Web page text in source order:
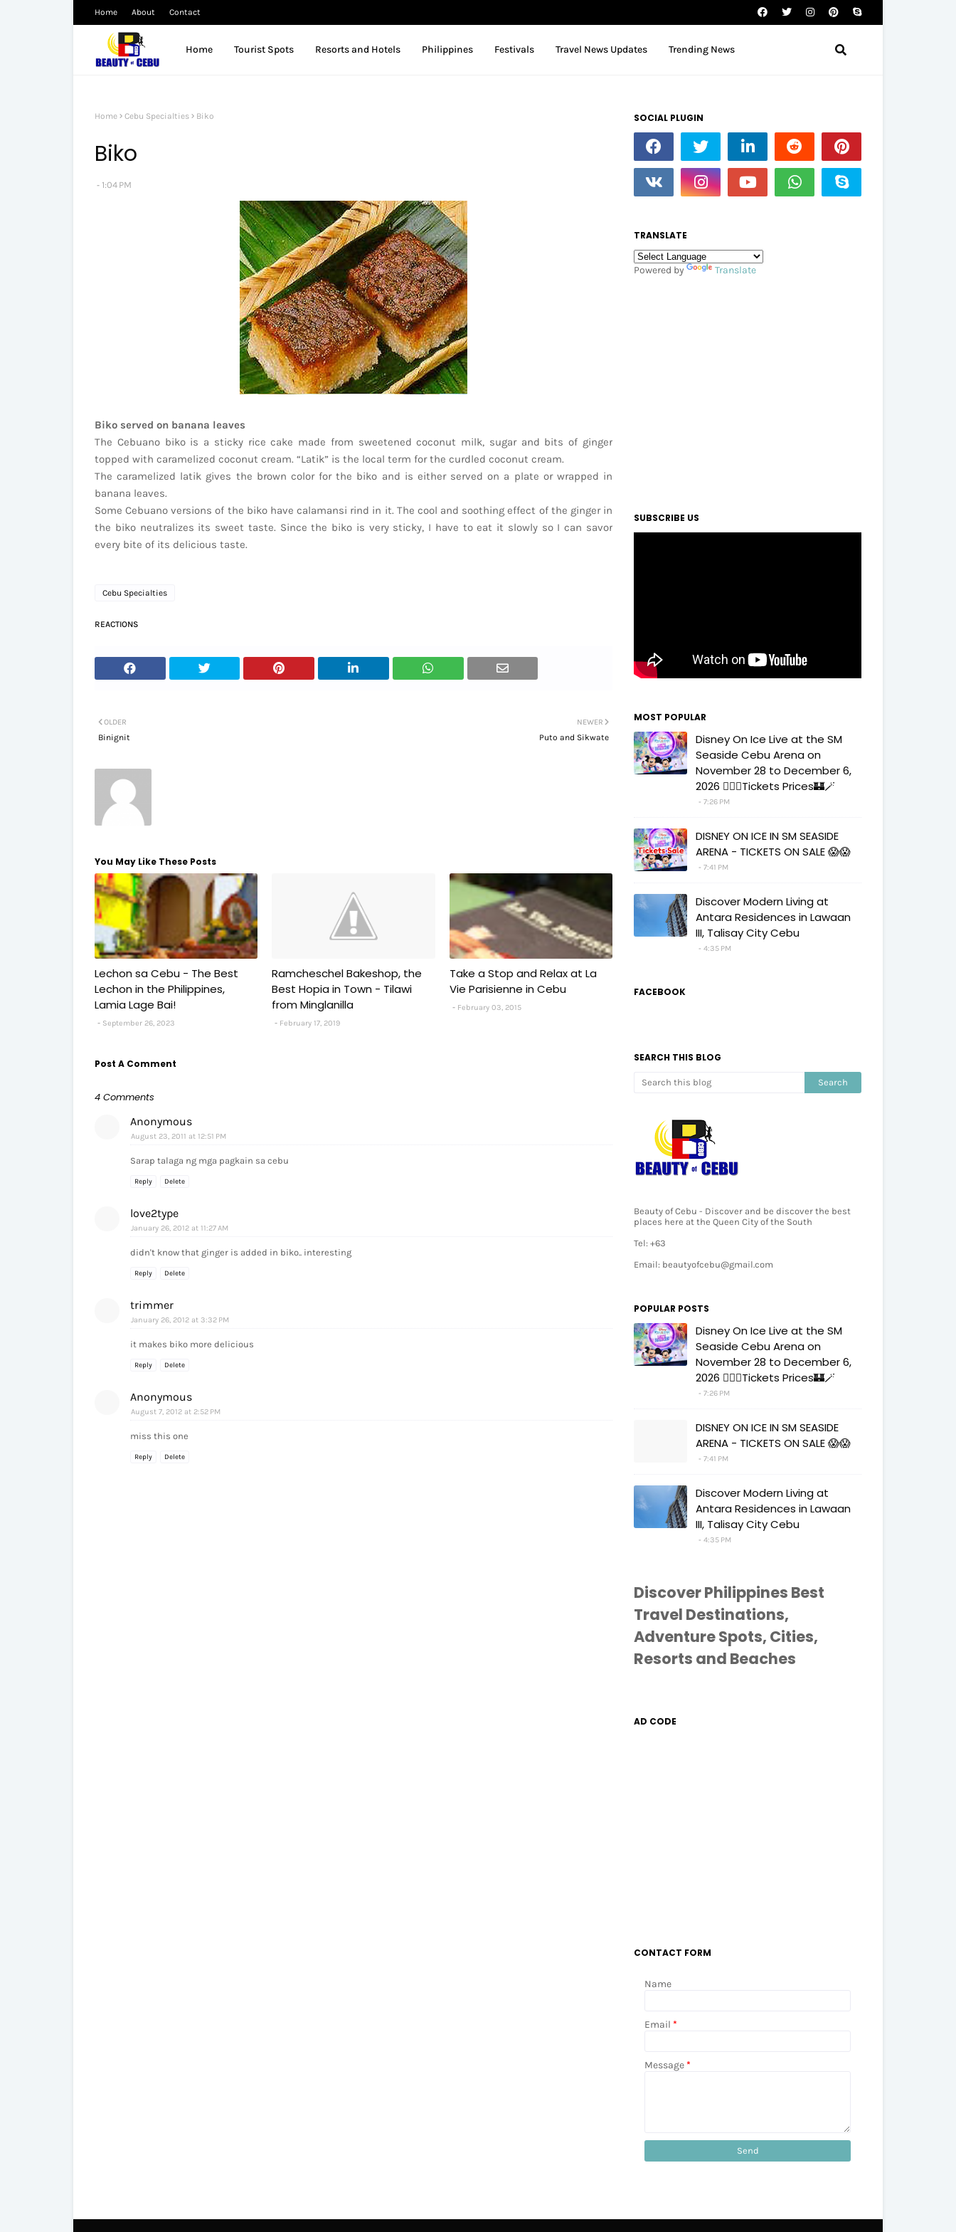
Home About Contact
Home Tourist Spots Resorts and Hotels Philippines Festivals Travel News Updates Trending News
Home Cebu Specialties Biko
Biko
1:04 PM
Biko served on banana leaves
The Cebuano biko is a sticky rice cake made from sweetened coconut milk, sugar and bits of ginger
topped with caramelized coconut cream. “Latik” is the local term for the curdled coconut cream.
The caramelized latik gives the brown color for the biko and is either served on a plate or wrapped in
banana leaves.
Some Cebuano versions of the biko have calamansi rind in it. The cool and soothing effect of the ginger in
the biko neutralizes its sweet taste. Since the biko is very sticky, I have to eat it slowly so I can savor
every bite of its delicious taste.
Cebu Specialties
REACTIONS
NEWER
Puto and Sikwate
OLDER
Binignit
You May Like These Posts
Lechon sa Cebu - The Best
Lechon in the Philippines,
Lamia Lage Bai!
September 26, 2023
Ramcheschel Bakeshop, the
Best Hopia in Town - Tilawi
from Minglanilla
February 17, 2019
Take a Stop and Relax at La
Vie Parisienne in Cebu
February 03, 2015
Post A Comment
4 Comments
Anonymous
August 23, 2011 at 12:51 PM
Sarap talaga ng mga pagkain sa cebu
Reply Delete
love2type
January 26, 2012 at 11:27 AM
didn't know that ginger is added in biko.. interesting
Reply Delete
trimmer
January 26, 2012 at 3:32 PM
it makes biko more delicious
Reply Delete
Anonymous
August 7, 2012 at 2:52 PM
miss this one
Reply Delete
SOCIAL PLUGIN
TRANSLATE
Powered by Translate
SUBSCRIBE US
MOST POPULAR
Disney On Ice Live at the SM
Seaside Cebu Arena on
November 28 to December 6,
2026 🧚‍♀️✨Tickets Prices🏰🪄
7:26 PM
DISNEY ON ICE IN SM SEASIDE
ARENA - TICKETS ON SALE 😱😱
7:41 PM
Discover Modern Living at
Antara Residences in Lawaan
III, Talisay City Cebu
4:35 PM
FACEBOOK
SEARCH THIS BLOG
Beauty of Cebu - Discover and be discover the best
places here at the Queen City of the South
Tel: +63
Email: beautyofcebu@gmail.com
POPULAR POSTS
Disney On Ice Live at the SM
Seaside Cebu Arena on
November 28 to December 6,
2026 🧚‍♀️✨Tickets Prices🏰🪄
7:26 PM
DISNEY ON ICE IN SM SEASIDE
ARENA - TICKETS ON SALE 😱😱
7:41 PM
Discover Modern Living at
Antara Residences in Lawaan
III, Talisay City Cebu
4:35 PM
Discover Philippines Best
Travel Destinations,
Adventure Spots, Cities,
Resorts and Beaches
AD CODE
CONTACT FORM
Name
Email *
Message *